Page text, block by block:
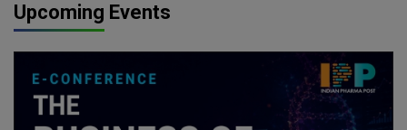
Upcoming Events